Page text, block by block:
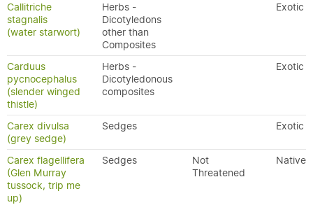
Callitriche
stagnalis
(water starwort)
Herbs -
Dicotyledons
other than
Composites
Exotic
Carduus
pycnocephalus
(slender winged
thistle)
Herbs -
Dicotyledonous
composites
Exotic
Carex divulsa
(grey sedge)
Sedges Exotic
Carex flagellifera
(Glen Murray
tussock, trip me
up)
Sedges
Not
Threatened
Native